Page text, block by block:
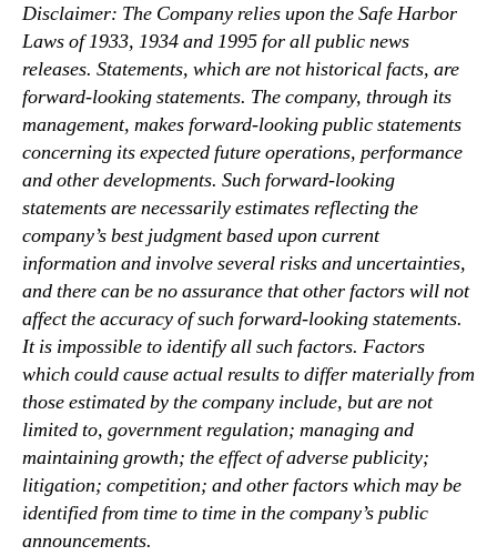
Disclaimer: The Company relies upon the Safe Harbor
Laws of 1933, 1934 and 1995 for all public news
releases. Statements, which are not historical facts, are
forward-looking statements. The company, through its
management, makes forward-looking public statements
concerning its expected future operations, performance
and other developments. Such forward-looking
statements are necessarily estimates reflecting the
company’s best judgment based upon current
information and involve several risks and uncertainties,
and there can be no assurance that other factors will not
affect the accuracy of such forward-looking statements.
It is impossible to identify all such factors. Factors
which could cause actual results to differ materially from
those estimated by the company include, but are not
limited to, government regulation; managing and
maintaining growth; the effect of adverse publicity;
litigation; competition; and other factors which may be
identified from time to time in the company’s public
announcements.